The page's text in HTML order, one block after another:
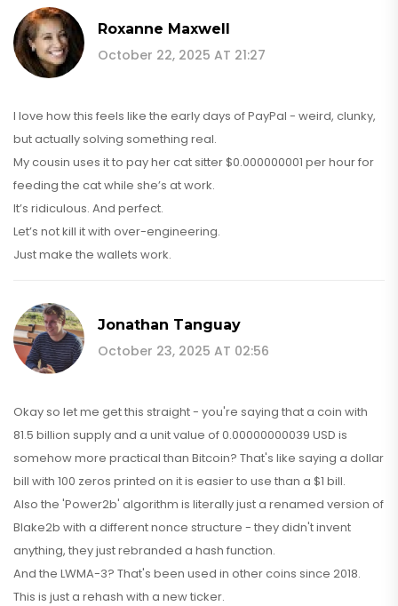
Roxanne Maxwell
October 22, 2025 AT 21:27
I love how this feels like the early days of PayPal - weird, clunky,
but actually solving something real.
My cousin uses it to pay her cat sitter $0.000000001 per hour for
feeding the cat while she’s at work.
It’s ridiculous. And perfect.
Let’s not kill it with over-engineering.
Just make the wallets work.
Jonathan Tanguay
October 23, 2025 AT 02:56
Okay so let me get this straight - you're saying that a coin with
81.5 billion supply and a unit value of 0.00000000039 USD is
somehow more practical than Bitcoin? That's like saying a dollar
bill with 100 zeros printed on it is easier to use than a $1 bill.
Also the 'Power2b' algorithm is literally just a renamed version of
Blake2b with a different nonce structure - they didn't invent
anything, they just rebranded a hash function.
And the LWMA-3? That's been used in other coins since 2018.
This is just a rehash with a new ticker.